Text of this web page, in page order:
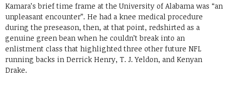
Kamara’s brief time frame at the University of Alabama was “an
unpleasant encounter”. He had a knee medical procedure
during the preseason, then, at that point, redshirted as a
genuine green bean when he couldn’t break into an
enlistment class that highlighted three other future NFL
running backs in Derrick Henry, T. J. Yeldon, and Kenyan
Drake.